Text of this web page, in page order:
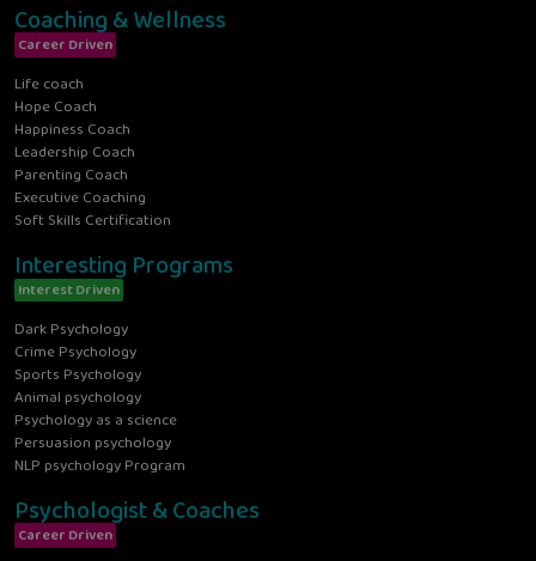
Coaching & Wellness
Career Driven
Life coach
Hope Coach
Happiness Coach
Leadership Coach
Parenting Coach
Executive Coaching
Soft Skills Certification
Interesting Programs
Interest Driven
Dark Psychology
Crime Psychology
Sports Psychology
Animal psychology
Psychology as a science
Persuasion psychology
NLP psychology Program
Psychologist & Coaches
Career Driven